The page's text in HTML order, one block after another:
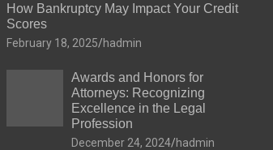
How Bankruptcy May Impact Your Credit
Scores
February 18, 2025 hadmin
Awards and Honors for
Attorneys: Recognizing
Excellence in the Legal
Profession
December 24, 2024 hadmin